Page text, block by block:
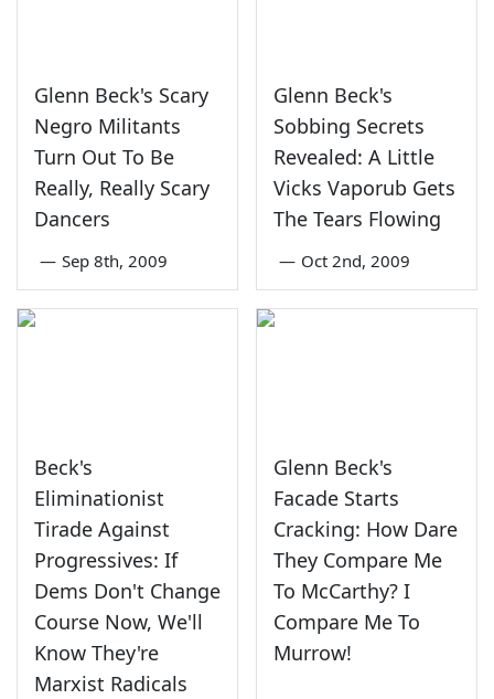
Glenn Beck's Scary
Negro Militants
Turn Out To Be
Really, Really Scary
Dancers
— Sep 8th, 2009
Glenn Beck's
Sobbing Secrets
Revealed: A Little
Vicks Vaporub Gets
The Tears Flowing
— Oct 2nd, 2009
Beck's
Eliminationist
Tirade Against
Progressives: If
Dems Don't Change
Course Now, We'll
Know They're
Marxist Radicals
Glenn Beck's
Facade Starts
Cracking: How Dare
They Compare Me
To McCarthy? I
Compare Me To
Murrow!